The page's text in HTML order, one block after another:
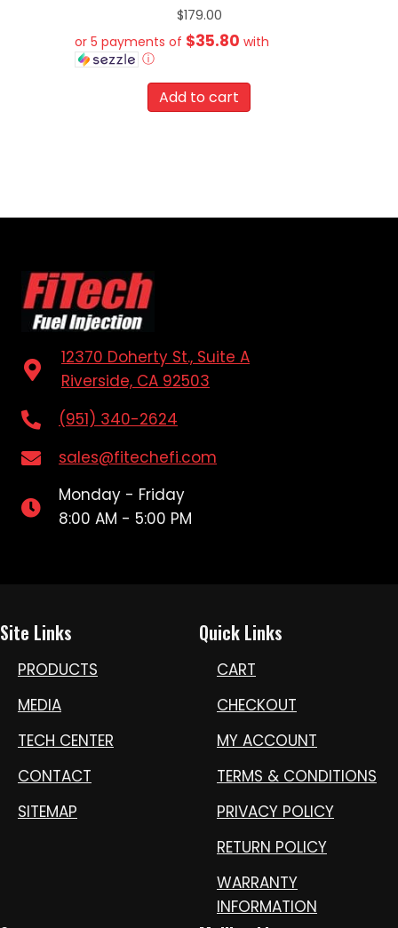
$179.00
or 5 payments of $35.80 with
ⓘ
Add to cart
12370 Doherty St., Suite A
Riverside, CA 92503
(951) 340-2624
sales@fitechefi.com
Monday - Friday
8:00 AM - 5:00 PM
Site Links
PRODUCTS
MEDIA
TECH CENTER
CONTACT
SITEMAP
Quick Links
CART
CHECKOUT
MY ACCOUNT
TERMS & CONDITIONS
PRIVACY POLICY
RETURN POLICY
WARRANTY
INFORMATION